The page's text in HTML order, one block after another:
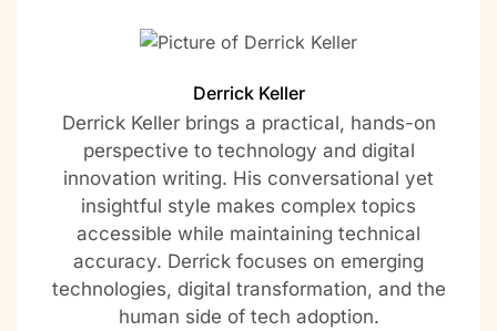
Derrick Keller
Derrick Keller brings a practical, hands-on
perspective to technology and digital
innovation writing. His conversational yet
insightful style makes complex topics
accessible while maintaining technical
accuracy. Derrick focuses on emerging
technologies, digital transformation, and the
human side of tech adoption.